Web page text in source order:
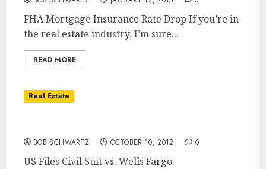
FHA Mortgage Insurance Rate Drop If you’re in
the real estate industry, I’m sure...
READ MORE
Real Estate
BOB SCHWARTZ OCTOBER 10, 2012 0
US Files Civil Suit vs. Wells Fargo